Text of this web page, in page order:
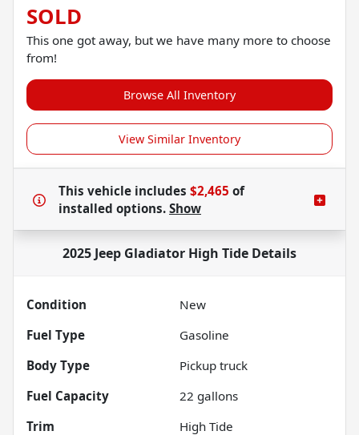
SOLD
This one got away, but we have many more to choose
from!
Browse All Inventory
View Similar Inventory
This vehicle includes $2,465 of
installed options. Show
2025 Jeep Gladiator High Tide Details
Condition
New
Fuel Type
Gasoline
Body Type
Pickup truck
Fuel Capacity
22 gallons
Trim
High Tide